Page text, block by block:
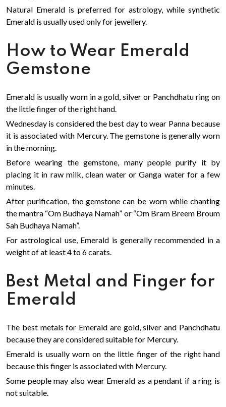
Natural Emerald is preferred for astrology, while synthetic
Emerald is usually used only for jewellery.
How to Wear Emerald
Gemstone
Emerald is usually worn in a gold, silver or Panchdhatu ring on
the little finger of the right hand.
Wednesday is considered the best day to wear Panna because
it is associated with Mercury. The gemstone is generally worn
in the morning.
Before wearing the gemstone, many people purify it by
placing it in raw milk, clean water or Ganga water for a few
minutes.
After purification, the gemstone can be worn while chanting
the mantra “Om Budhaya Namah” or “Om Bram Breem Broum
Sah Budhaya Namah”.
For astrological use, Emerald is generally recommended in a
weight of at least 4 to 6 carats.
Best Metal and Finger for
Emerald
The best metals for Emerald are gold, silver and Panchdhatu
because they are considered suitable for Mercury.
Emerald is usually worn on the little finger of the right hand
because this finger is associated with Mercury.
Some people may also wear Emerald as a pendant if a ring is
not suitable.